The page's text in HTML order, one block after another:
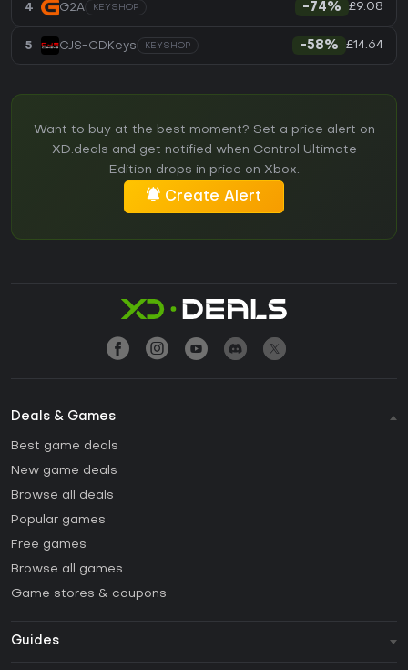
4 G2A KEYSHOP -74% £9.08
5 CJS-CDKeys KEYSHOP -58% £14.64
Want to buy at the best moment? Set a price alert on
XD.deals and get notified when Control Ultimate
Edition drops in price on Xbox.
Create Alert
Deals & Games
Best game deals
New game deals
Browse all deals
Popular games
Free games
Browse all games
Game stores & coupons
Guides